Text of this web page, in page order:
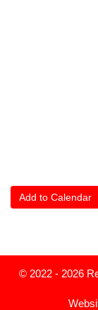
Add to Calendar
© 2022 - 2026